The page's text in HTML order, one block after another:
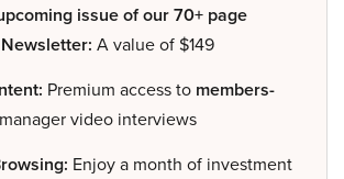
issue of our 70+ page
A value of $149
Premium access to members-
video interviews
Enjoy a month of investment